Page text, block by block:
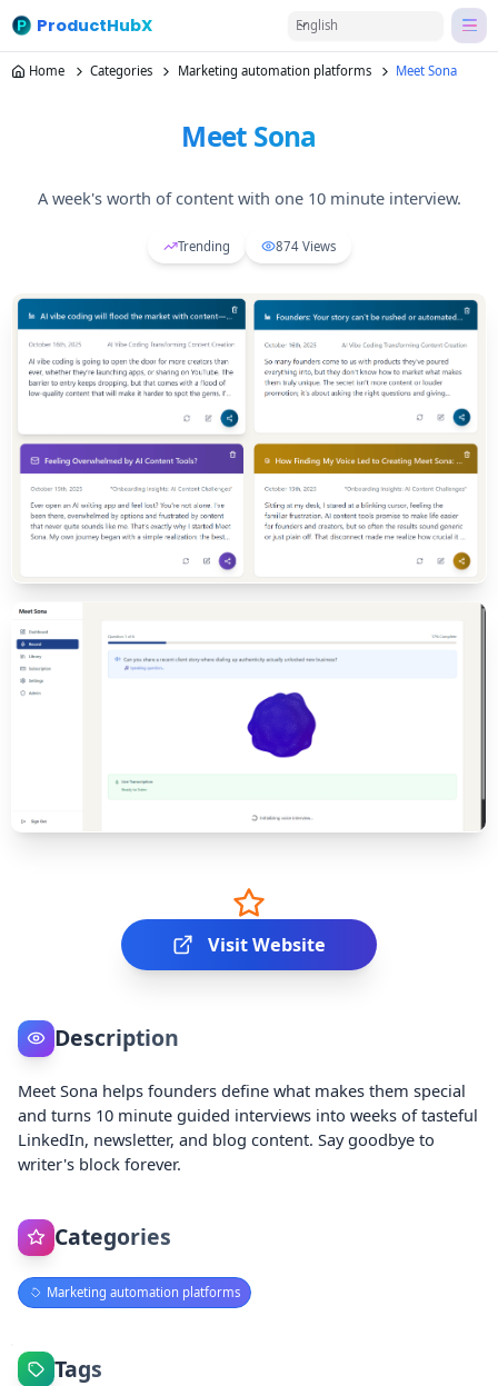
ProductHubX English
Home Categories Marketing automation platforms Meet Sona
Meet Sona
A week's worth of content with one 10 minute interview.
Trending 874 Views
Visit Website
Description
Meet Sona helps founders define what makes them special
and turns 10 minute guided interviews into weeks of tasteful
LinkedIn, newsletter, and blog content. Say goodbye to
writer's block forever.
Categories
Marketing automation platforms
Tags